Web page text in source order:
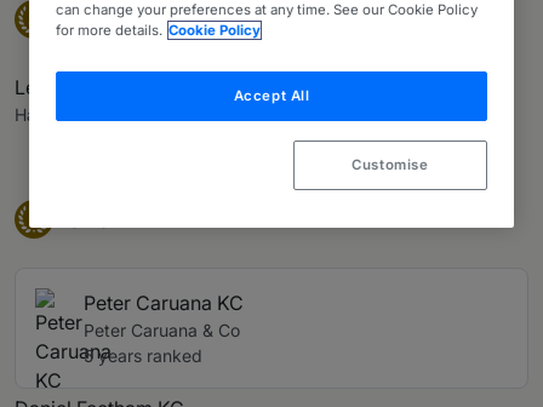
Senior Statesperson
Senior Statespeople
Lewis Baglietto KC
Hassans
Band 1
Peter Caruana KC
Peter Caruana & Co
5 years ranked
can change your preferences at any time. See our Cookie Policy
for more details. Cookie Policy
Accept All
Customise